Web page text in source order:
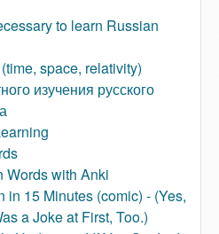
to learn Russian
space, relativity)
изучения русского
Words with Anki
in 15 Minutes (comic) - (Yes,
a Joke at First, Too.)